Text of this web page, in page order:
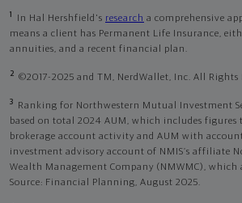
1 In Hal Hershfield's research a comprehensive
means a client has Permanent Life Insurance,
annuities, and a recent financial plan.
2 ©2017-2025 and TM, NerdWallet, Inc. All Rights
3
Ranking for Northwestern Mutual Investment
based on total 2024 AUM, which includes figures
brokerage account activity and AUM with
investment advisory account of NMIS’s affiliate
Wealth Management Company (NMWMC), which
Source: Financial Planning, August 2025.